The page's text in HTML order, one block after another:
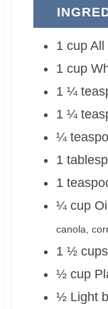
1 cup All
1 cup
1 ¼
1 ¼
¼
1
1
¼ cup Oil
canola,
1 ½ cups
½ cup
½ Light